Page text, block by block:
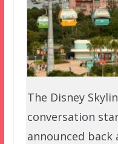
The Disney
conversation
announced back